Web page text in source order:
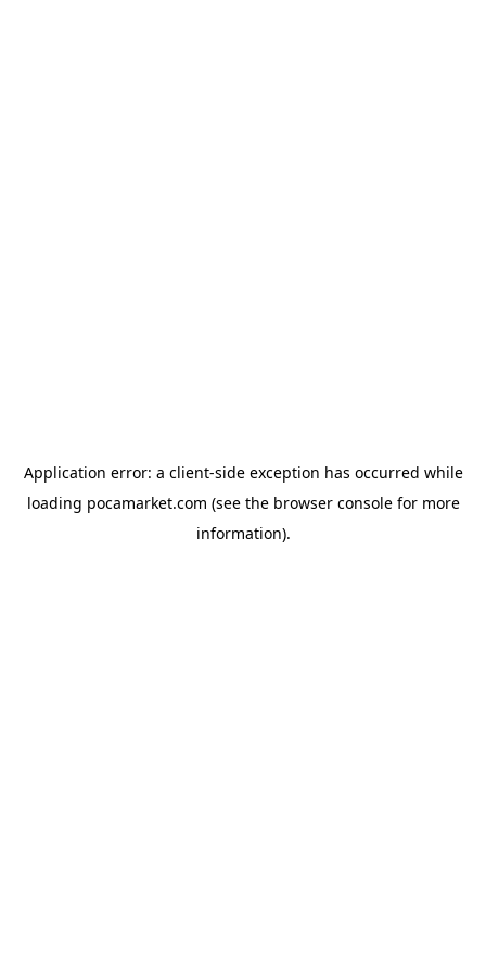
Application error: a client-side exception has occurred while
loading pocamarket.com (see the browser consolefor more
information).